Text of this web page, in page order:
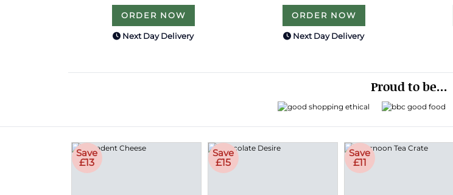
ORDER NOW
Next Day Delivery
ORDER NOW
Next Day Delivery
Proud to be...
Save
£13
Save
£15
Save
£11